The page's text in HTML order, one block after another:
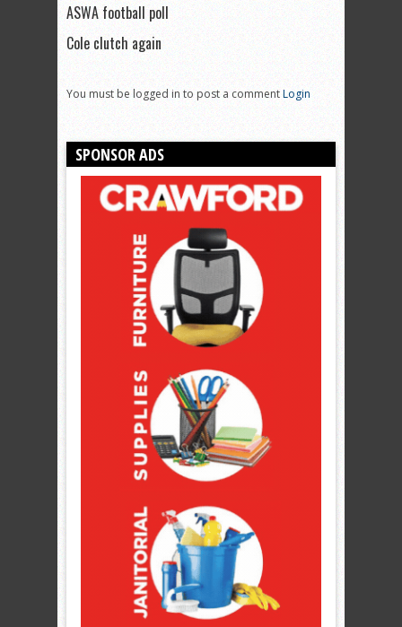
ASWA football poll
Cole clutch again
You must be logged in to post a commentLogin
SPONSOR ADS